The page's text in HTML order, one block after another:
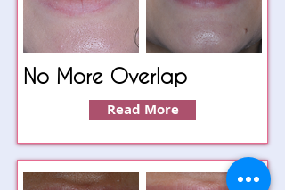
No More Overlap
Read More